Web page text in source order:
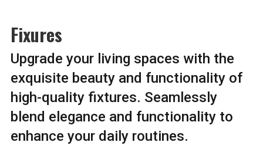
Fixures
Upgrade your living spaces with the
exquisite beauty and functionality of
high-quality fixtures. Seamlessly
blend elegance and functionality to
enhance your daily routines.